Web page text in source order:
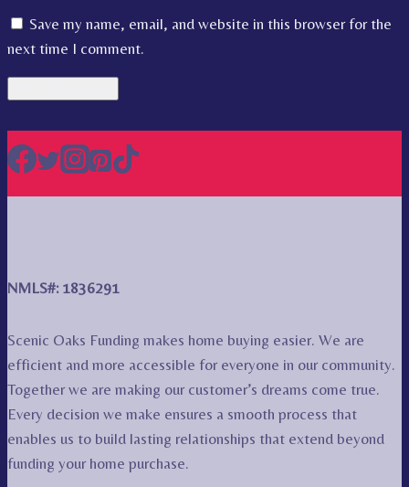
Save my name, email, and website in this browser for the
next time I comment.
NMLS#: 1836291
Scenic Oaks Funding makes home buying easier. We are
efficient and more accessible for everyone in our community.
Together we are making our customer’s dreams come true.
Every decision we make ensures a smooth process that
enables us to build lasting relationships that extend beyond
funding your home purchase.